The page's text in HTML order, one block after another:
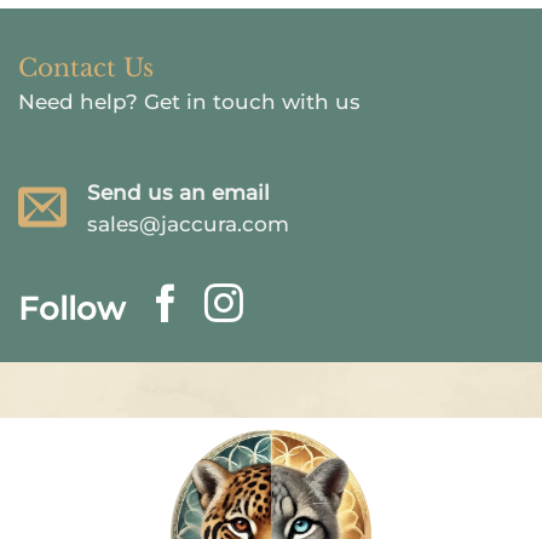
Contact Us
Need help? Get in touch with us
Send us an email
sales@jaccura.com
Follow